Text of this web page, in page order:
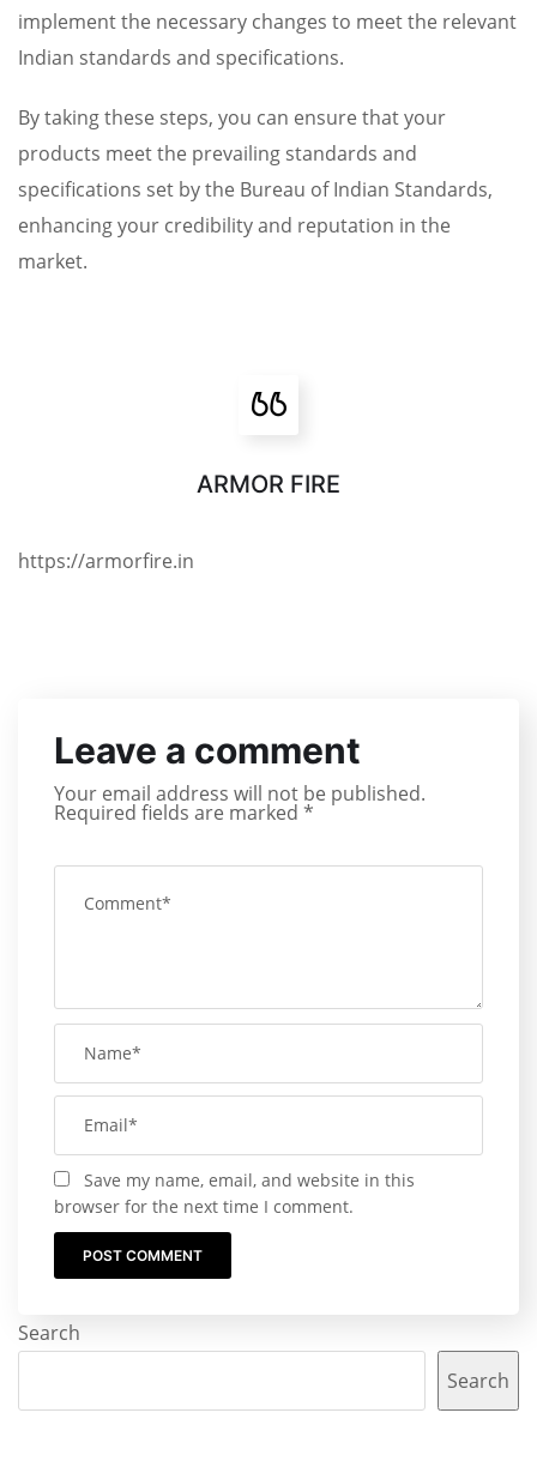
implement the necessary changes to meet the relevant
Indian standards and specifications.
By taking these steps, you can ensure that your
products meet the prevailing standards and
specifications set by the Bureau of Indian Standards,
enhancing your credibility and reputation in the
market.
ARMOR FIRE
https://armorfire.in
Leave a comment
Your email address will not be published.
Required fields are marked *
Save my name, email, and website in this
browser for the next time I comment.
Search
Search